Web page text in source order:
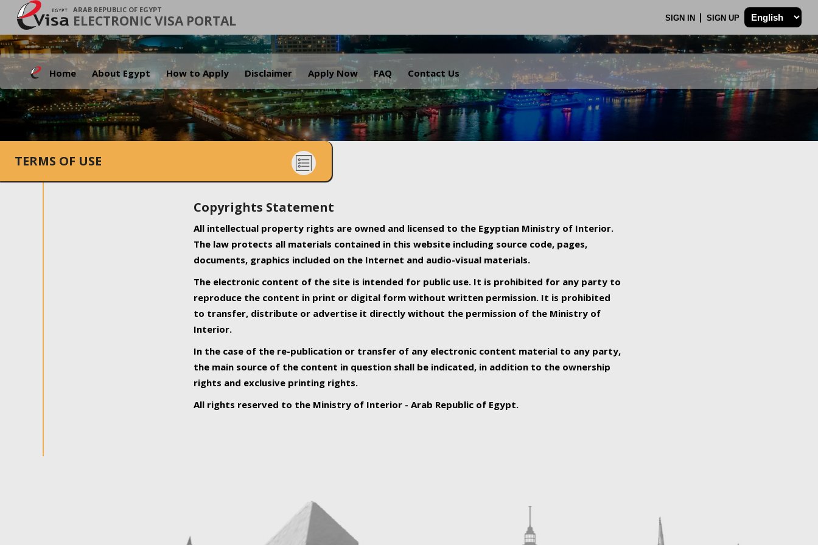
ARAB REPUBLIC OF EGYPT
ELECTRONIC VISA PORTAL SIGN IN SIGN UP
Home About Egypt How to Apply Disclaimer Apply Now FAQ Contact Us
.
TERMS OF USE
Copyrights Statement
All intellectual property rights are owned and licensed to the Egyptian Ministry of Interior.
The law protects all materials contained in this website including source code, pages,
documents, graphics included on the Internet and audio-visual materials.
The electronic content of the site is intended for public use. It is prohibited for any party to
reproduce the content in print or digital form without written permission. It is prohibited
to transfer, distribute or advertise it directly without the permission of the Ministry of
Interior.
In the case of the re-publication or transfer of any electronic content material to any party,
the main source of the content in question shall be indicated, in addition to the ownership
rights and exclusive printing rights.
All rights reserved to the Ministry of Interior - Arab Republic of Egypt.